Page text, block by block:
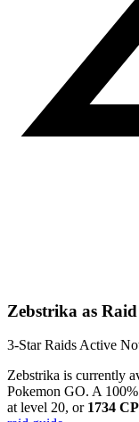
Zebstrika as Raid
3-Star Raids Active
Zebstrika is currently
Pokemon GO. A
at level 20, or 1734 CP